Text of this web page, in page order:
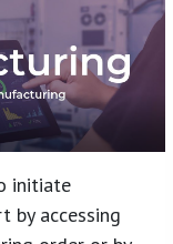
initiate
by accessing